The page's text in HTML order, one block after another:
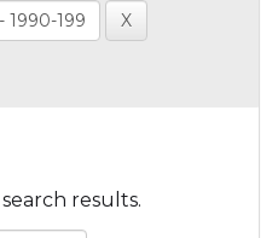
results.